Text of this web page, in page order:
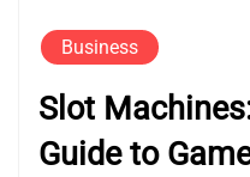
Business
Slot
Guide to